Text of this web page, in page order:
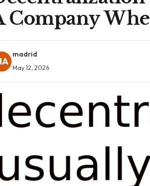
Company
madrid
May 12, 2026